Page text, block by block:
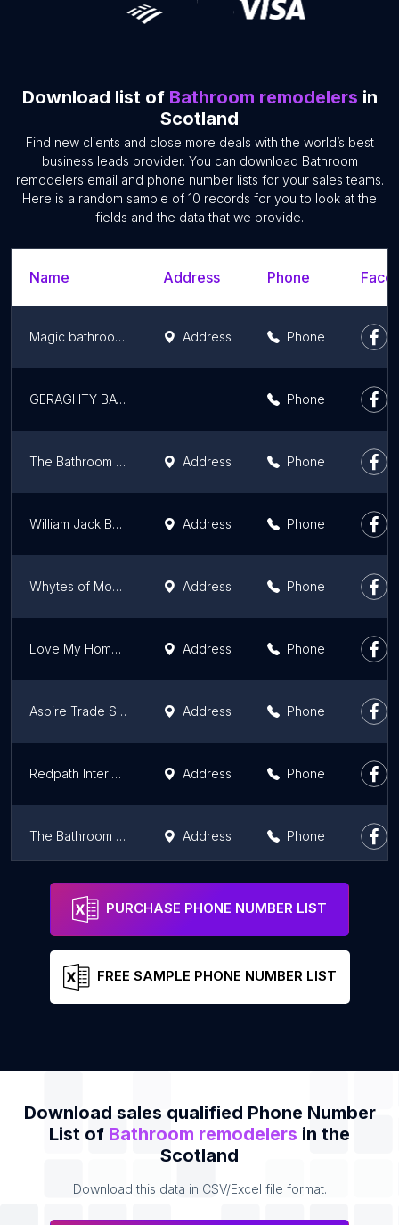
Download list of Bathroom remodelers in
Scotland
Find new clients and close more deals with the world’s best
business leads provider. You can download Bathroom
remodelers email and phone number lists for your sales teams.
Here is a random sample of 10 records for you to look at the
fields and the data that we provide.
Name Address Phone
Magic bathrooms and flooring Address Phone
GERAGHTY BATHROOMS Phone
The Bathroom Company Address Phone
William Jack Bathrooms Address Phone
Whytes of Monifieth Address Phone
Love My Home Bathroom Centre Address Phone
Aspire Trade Services Address Phone
Redpath Interiors Address Phone
The Bathroom Company Address Phone
PURCHASE PHONE NUMBER LIST
FREE SAMPLE PHONE NUMBER LIST
Download sales qualified Phone Number
List of Bathroom remodelers in the
Scotland
Download this data in CSV/Excel file format.